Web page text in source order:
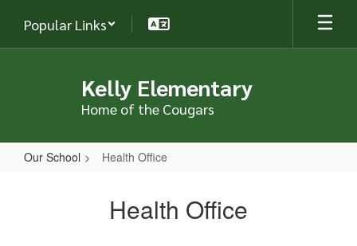
main
Popular Links
Kelly Elementary
Home of the Cougars
Our School Health Office
Health Office